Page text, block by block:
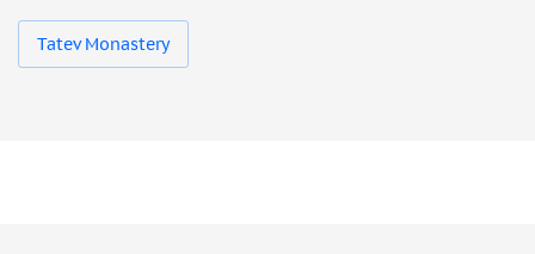
Tatev Monastery